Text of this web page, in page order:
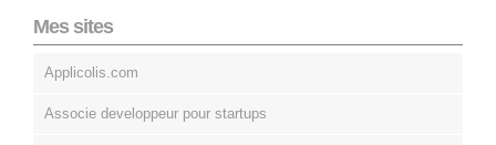
Mes sites
Applicolis.com
Associe developpeur pour startups